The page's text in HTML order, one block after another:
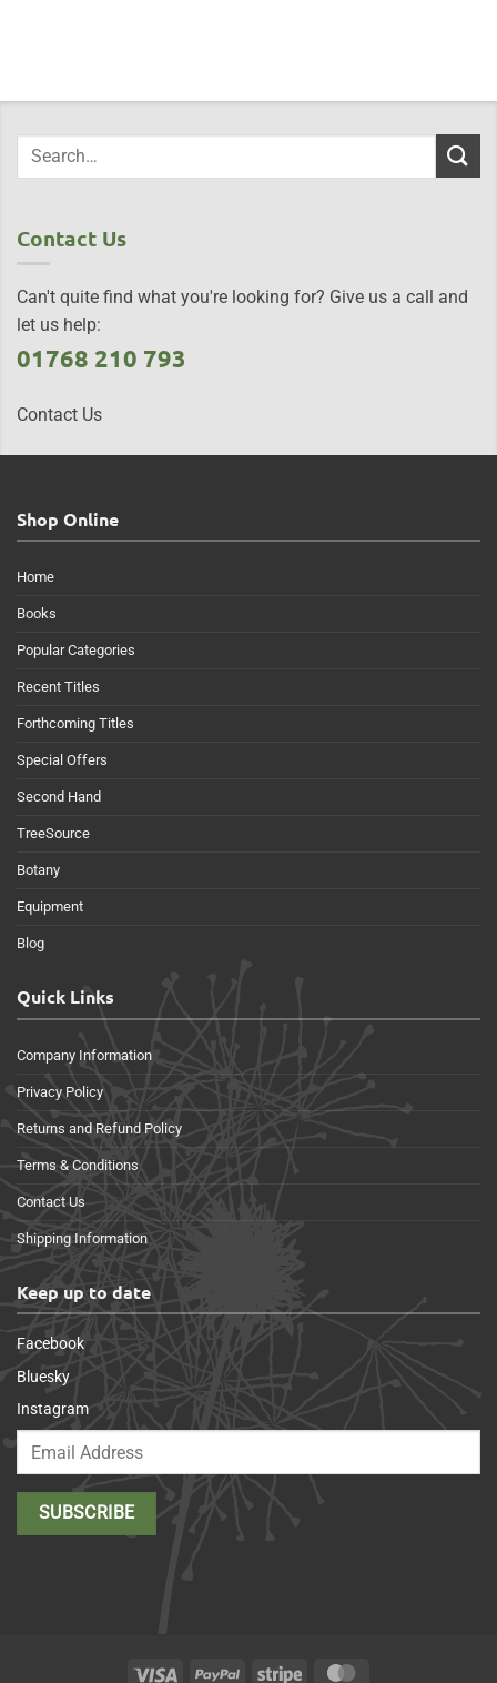
Contact Us
Can't quite find what you're looking for? Give us a call and
let us help:
01768 210 793
Contact Us
Shop Online
Home
Books
Popular Categories
Recent Titles
Forthcoming Titles
Special Offers
Second Hand
TreeSource
Botany
Equipment
Blog
Quick Links
Company Information
Privacy Policy
Returns and Refund Policy
Terms & Conditions
Contact Us
Shipping Information
Keep up to date
Facebook
Bluesky
Instagram
Visa PayPal Stripe